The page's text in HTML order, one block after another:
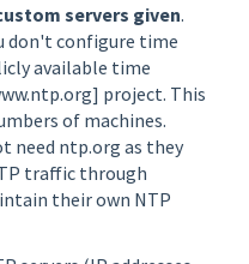
servers given.
don't configure time
available time
project. This
of machines.
need ntp.org as they
traffic through
their own NTP